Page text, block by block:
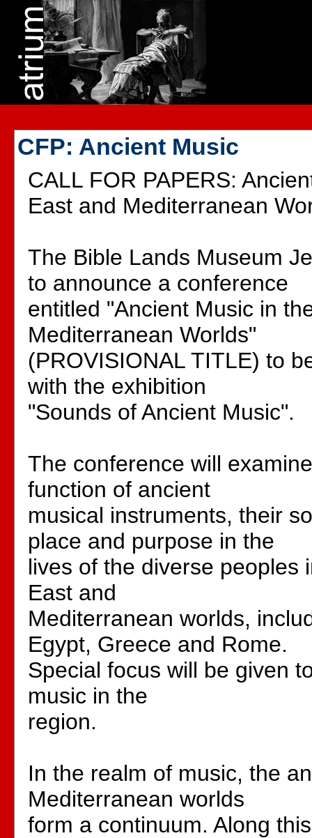
CFP: Ancient Music
CALL FOR PAPERS:
East and Mediterranean
The Bible Lands Museum
to announce a conference
entitled "Ancient Music in
Mediterranean Worlds"
(PROVISIONAL TITLE) to
with the exhibition
"Sounds of Ancient Music".
The conference will
function of ancient
musical instruments, their
place and purpose in the
lives of the diverse peoples
East and
Mediterranean worlds,
Egypt, Greece and Rome.
Special focus will be given
music in the
region.
In the realm of music, the
Mediterranean worlds
form a continuum. Along